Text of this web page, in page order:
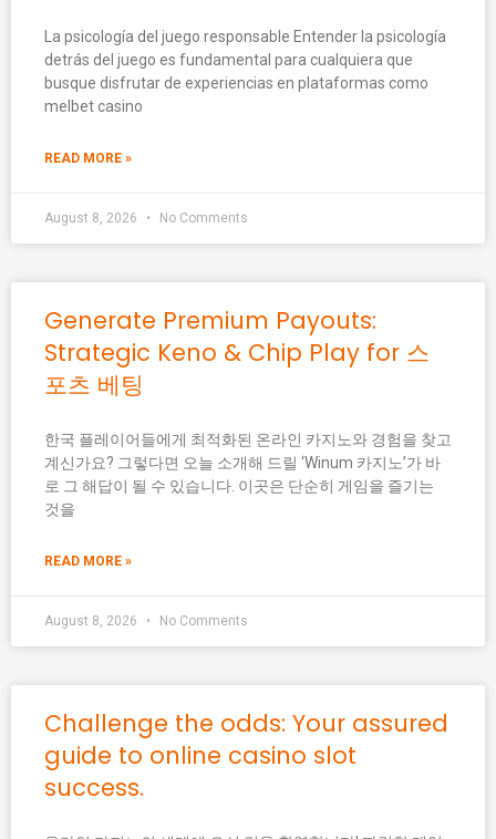
La psicología del juego responsable Entender la psicología
detrás del juego es fundamental para cualquiera que
busque disfrutar de experiencias en plataformas como
melbet casino
READ MORE »
August 8, 2026 No Comments
Generate Premium Payouts:
Strategic Keno & Chip Play for 스
포츠 베팅
한국 플레이어들에게 최적화된 온라인 카지노와 경험을 찾고
계신가요? 그렇다면 오늘 소개해 드릴 ‘Winum 카지노’가 바
로 그 해답이 될 수 있습니다. 이곳은 단순히 게임을 즐기는
것을
READ MORE »
August 8, 2026 No Comments
Challenge the odds: Your assured
guide to online casino slot
success.